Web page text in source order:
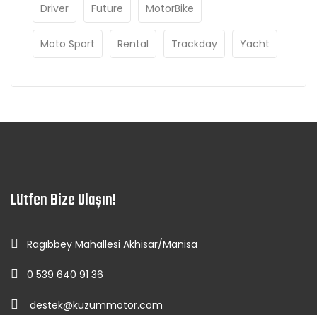
Driver Future MotorBike
Moto Sport Rental Trackday Yacht
Lütfen Bize Ulaşın!
Ragıbbey Mahallesi Akhisar/Manisa
0 539 640 91 36
destek@kuzummotor.com